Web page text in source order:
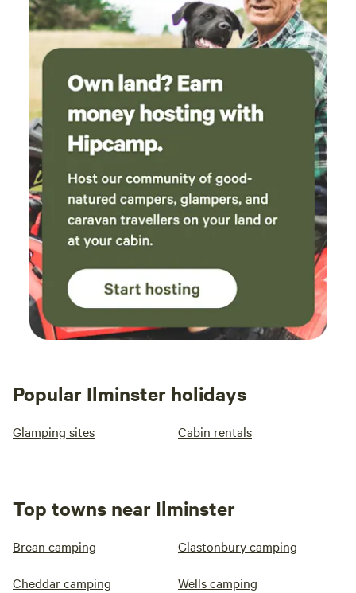
Popular Ilminster holidays
Glamping sites Cabin rentals
Top towns near Ilminster
Brean camping Glastonbury camping
Cheddar camping Wells camping